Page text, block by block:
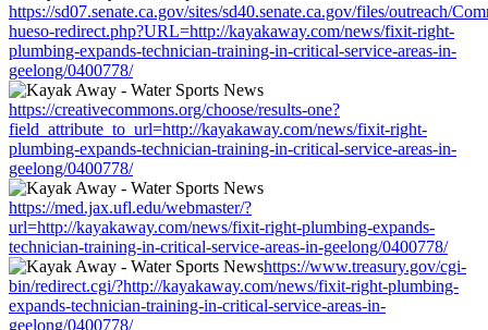
https://sd07.senate.ca.gov/sites/sd40.senate.ca.gov/files/outreach/
hueso-redirect.php?URL=http://kayakaway.com/news/fixit-right-
plumbing-expands-technician-training-in-critical-service-areas-in-
geelong/0400778/
https://creativecommons.org/choose/results-one?
field_attribute_to_url=http://kayakaway.com/news/fixit-right-
plumbing-expands-technician-training-in-critical-service-areas-in-
geelong/0400778/
https://med.jax.ufl.edu/webmaster/?
url=http://kayakaway.com/news/fixit-right-plumbing-expands-
technician-training-in-critical-service-areas-in-geelong/0400778/
https://www.treasury.gov/cgi-
bin/redirect.cgi/?http://kayakaway.com/news/fixit-right-plumbing-
expands-technician-training-in-critical-service-areas-in-
geelong/0400778/